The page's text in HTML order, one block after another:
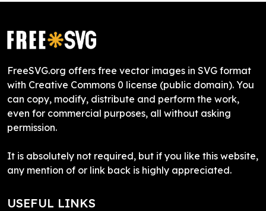
FreeSVG.org offers free vector images in SVG format
with Creative Commons 0 license (public domain). You
can copy, modify, distribute and perform the work,
even for commercial purposes, all without asking
permission.
It is absolutely not required, but if you like this website,
any mention of or link back is highly appreciated.
USEFUL LINKS